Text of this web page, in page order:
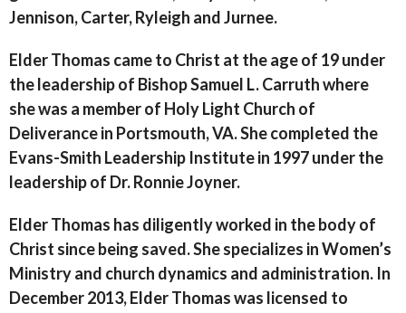
Jennison, Carter, Ryleigh and Jurnee.
Elder Thomas came to Christ at the age of 19 under
the leadership of Bishop Samuel L. Carruth where
she was a member of Holy Light Church of
Deliverance in Portsmouth, VA. She completed the
Evans-Smith Leadership Institute in 1997 under the
leadership of Dr. Ronnie Joyner.
Elder Thomas has diligently worked in the body of
Christ since being saved. She specializes in Women’s
Ministry and church dynamics and administration. In
December 2013, Elder Thomas was licensed to